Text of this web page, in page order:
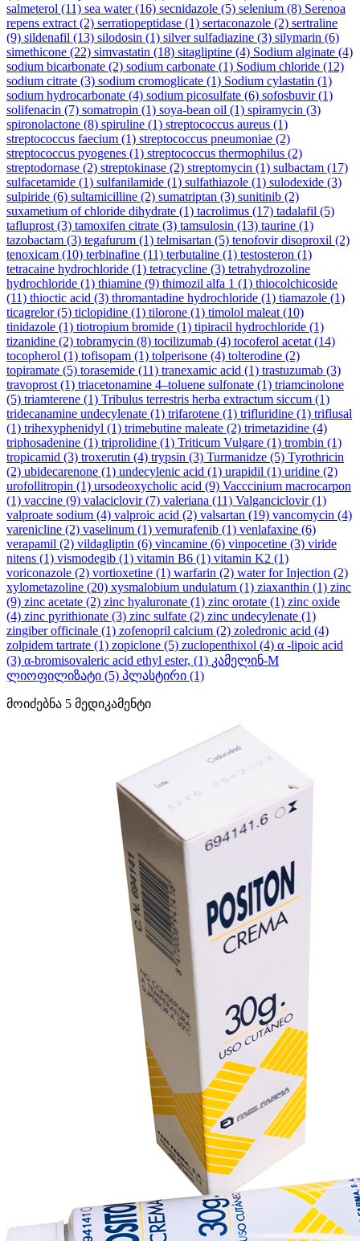
salmeterol (11) sea water(16) secnidazole (5) selenium (8) Serenoa
repens extract (2) serratiopeptidase (1) sertaconazole (2) sertraline
(9) sildenafil (13) silodosin (1) silver sulfadiazine (3) silymarin (6)
simethicone (22) simvastatin (18) sitagliptine (4) Sodium alginate (4)
sodium bicarbonate (2) sodium carbonate (1) Sodium chloride (12)
sodium citrate (3) sodium cromoglicate (1) Sodium cylastatin (1)
sodium hydrocarbonate (4) sodium picosulfate (6) sofosbuvir(1)
solifenacin (7) somatropin (1) soya-bean oil (1) spiramycin (3)
spironolactone (8) spiruline (1) streptococcus aureus (1)
streptococcus faecium (1) streptococcus pneumoniae (2)
streptococcus pyogenes (1) streptococcus thermophilus (2)
streptodornase (2) streptokinase (2) streptomycin (1) sulbactam (17)
sulfacetamide (1) sulfanilamide (1) sulfathiazole (1) sulodexide (3)
sulpiride (6) sultamicilline (2) sumatriptan (3) sunitinib (2)
suxametium of chloride dihydrate (1) tacrolimus (17) tadalafil (5)
tafluprost (3) tamoxifen citrate (3) tamsulosin (13) taurine (1)
tazobactam (3) tegafurum (1) telmisartan (5) tenofovir disoproxil (2)
tenoxicam (10) terbinafine (11) terbutaline (1) testosteron (1)
tetracaine hydrochloride (1) tetracycline (3) tetrahydrozoline
hydrochloride (1) thiamine (9) thimozil alfa 1 (1) thiocolchicoside
(11) thioctic acid (3) thromantadine hydrochloride (1) tiamazole (1)
ticagrelor(5) ticlopidine (1) tilorone (1) timolol maleat (10)
tinidazole (1) tiotropium bromide (1) tipiracil hydrochloride (1)
tizanidine (2) tobramycin (8) tocilizumab (4) tocoferol acetat (14)
tocopherol (1) tofisopam (1) tolperisone (4) tolterodine (2)
topiramate (5) torasemide (11) tranexamic acid (1) trastuzumab (3)
travoprost (1) triacetonamine 4–toluene sulfonate (1) triamcinolone
(5) triamterene (1) Tribulus terrestris herba extractum siccum (1)
tridecanamine undecylenate (1) trifarotene (1) trifluridine (1) triflusal
(1) trihexyphenidyl (1) trimebutine maleate (2) trimetazidine (4)
triphosadenine (1) triprolidine (1) Triticum Vulgare (1) trombin (1)
tropicamid (3) troxerutin (4) trypsin (3) Turmanidze (5) Tyrothricin
(2) ubidecarenone (1) undecylenic acid (1) urapidil (1) uridine (2)
urofollitropin (1) ursodeoxycholic acid (9) Vacccinium macrocarpon
(1) vaccine (9) valaciclovir(7) valeriana (11) Valganciclovir(1)
valproate sodium (4) valproic acid (2) valsartan (19) vancomycin (4)
varenicline (2) vaselinum (1) vemurafenib (1) venlafaxine (6)
verapamil (2) vildagliptin (6) vincamine (6) vinpocetine (3) viride
nitens (1) vismodegib (1) vitamin B6 (1) vitamin K2 (1)
voriconazole (2) vortioxetine (1) warfarin (2) water for Injection (2)
xylometazoline (20) xysmalobium undulatum (1) ziaxanthin (1) zinc
(9) zinc acetate (2) zinc hyaluronate (1) zinc orotate (1) zinc oxide
(4) zinc pyrithionate (3) zinc sulfate (2) zinc undecylenate (1)
zingiber officinale (1) zofenopril calcium (2) zoledronic acid (4)
zolpidem tartrate (1) zopiclone (5) zuclopenthixol (4) α -lipoic acid
(3) α-bromisovaleric acid ethyl ester, (1) კამელინ-M
ლიოფილიზატი (5) პლასტირი (1)
მოიძებნა 5 მედიკამენტი